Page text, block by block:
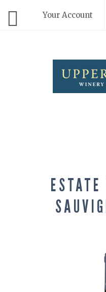
Your Account
ESTATE